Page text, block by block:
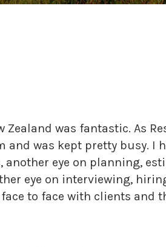
was fantastic. As
and was kept pretty busy. I
eye on planning,
eye on interviewing,
to face with clients and